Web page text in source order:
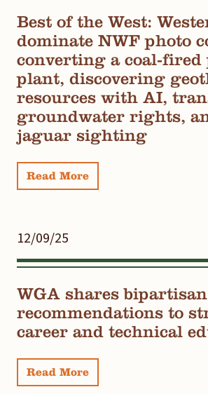
Best of the West:
dominate NWF photo
converting a coal-fired
plant, discovering
resources with AI,
groundwater rights,
jaguar sighting
Read More
12/09/25
WGA shares
recommendations to
career and technical
Read More